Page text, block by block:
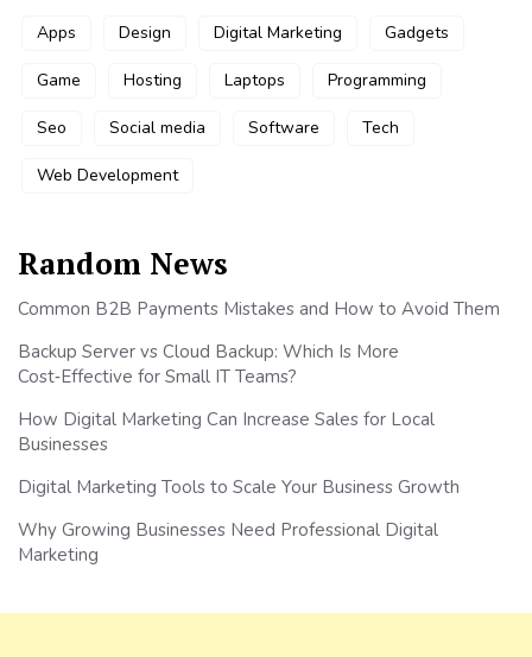
Apps Design Digital Marketing Gadgets
Game Hosting Laptops Programming
Seo Social media Software Tech
Web Development
Random News
Common B2B Payments Mistakes and How to Avoid Them
Backup Server vs Cloud Backup: Which Is More
Cost‑Effective for Small IT Teams?
How Digital Marketing Can Increase Sales for Local
Businesses
Digital Marketing Tools to Scale Your Business Growth
Why Growing Businesses Need Professional Digital
Marketing